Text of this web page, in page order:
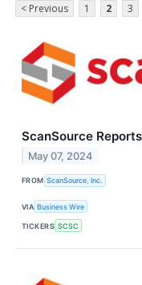
< Previous 1 2 3
ScanSource
May 07, 2024
FROM ScanSource, Inc.
VIA Business Wire
TICKERS SCSC